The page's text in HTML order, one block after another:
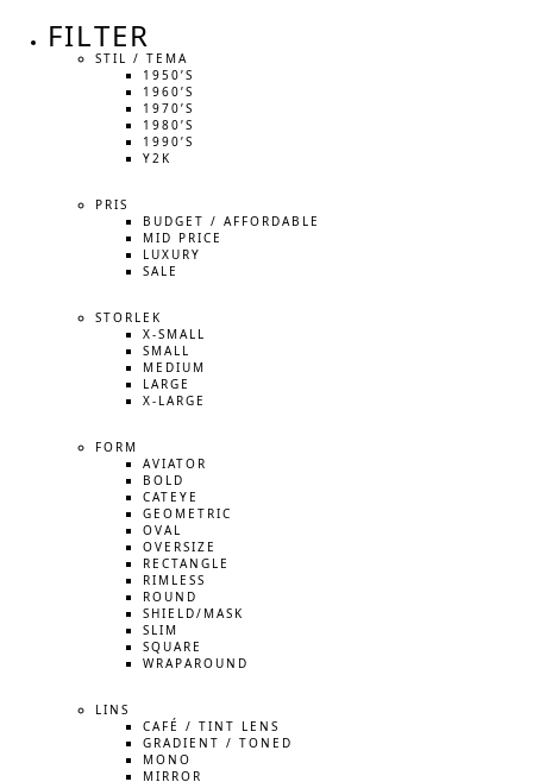
FILTER
STIL / TEMA
1950’S
1960’S
1970’S
1980’S
1990’S
Y2K
PRIS
BUDGET / AFFORDABLE
MID PRICE
LUXURY
SALE
STORLEK
X-SMALL
SMALL
MEDIUM
LARGE
X-LARGE
FORM
AVIATOR
BOLD
CATEYE
GEOMETRIC
OVAL
OVERSIZE
RECTANGLE
RIMLESS
ROUND
SHIELD/MASK
SLIM
SQUARE
WRAPAROUND
LINS
CAFÉ / TINT LENS
GRADIENT / TONED
MONO
MIRROR